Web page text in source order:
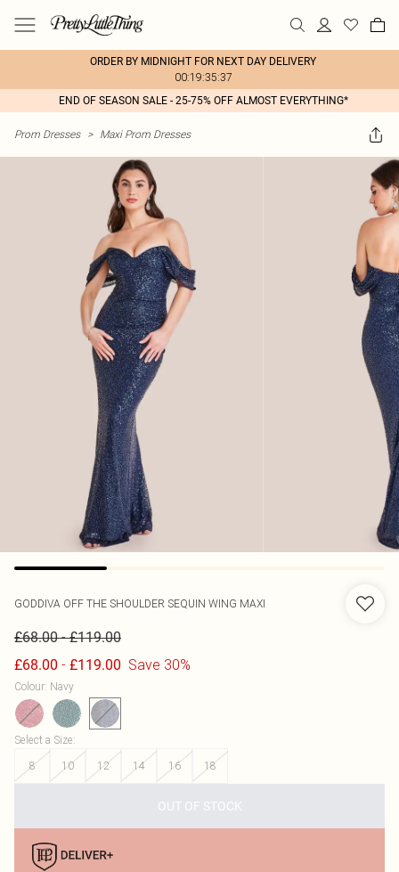
ORDER BY MIDNIGHT FOR NEXT DAY DELIVERY
00:19:35:37
END OF SEASON SALE - 25-75% OFF ALMOST EVERYTHING*
Prom Dresses > Maxi Prom Dresses
GODDIVA OFF THE SHOULDER SEQUIN WING MAXI
£68.00-£119.00
£68.00 - £119.00 Save 30%
Colour: Navy
Select a Size:
8
10 12 14 16 18
OUT OF STOCK